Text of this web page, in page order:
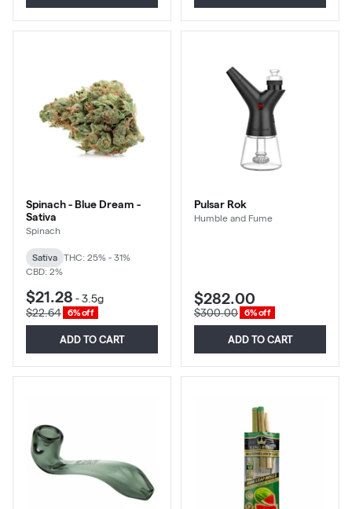
Spinach - Blue Dream -
Sativa
Spinach
Sativa
THC: 25% - 31%
CBD: 2%
$21.28 -3.5g
$22.64
6% off
ADD TO CART
Pulsar Rok
Humble and Fume
$282.00
$300.00 6% off
ADD TO CART